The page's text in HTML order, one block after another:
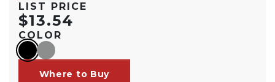
LIST PRICE
$13.54
COLOR
blackgray
Where to Buy